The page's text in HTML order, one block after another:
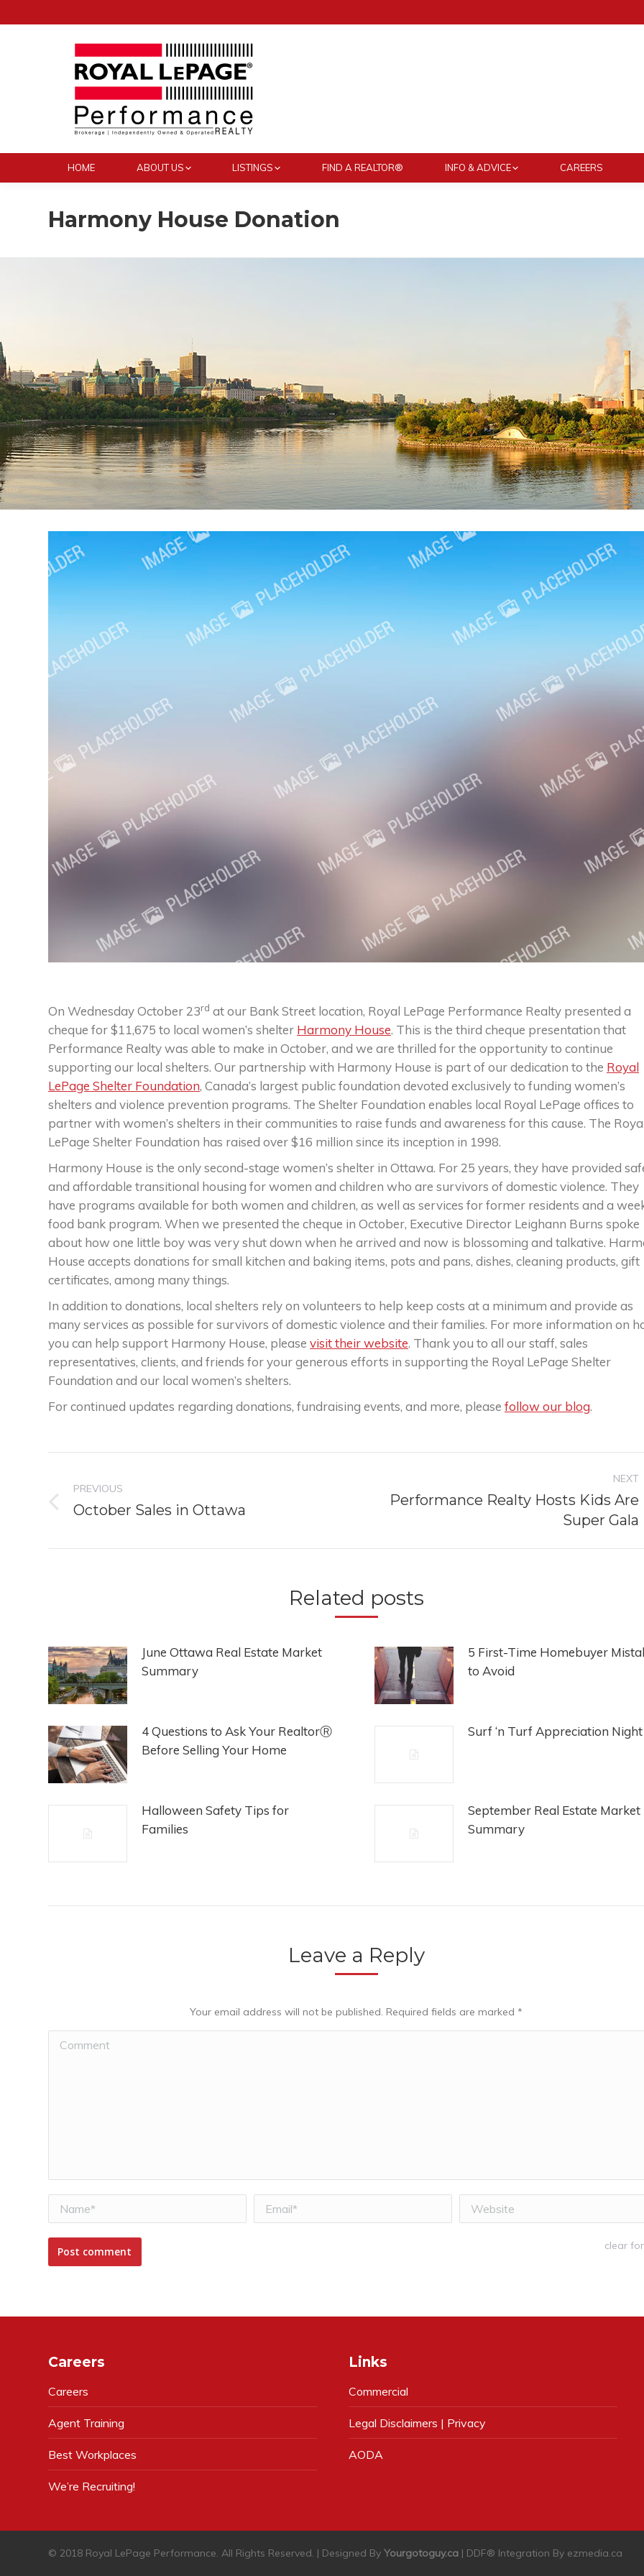
HOME ABOUT US LISTINGS FIND A REALTOR® INFO & ADVICE CAREERS
Harmony House Donation
On Wednesday October 23rd at our Bank Street location, Royal LePage Performance Realty presented a
cheque for $11,675 to local women’s shelter Harmony House. This is the third cheque presentation that
Performance Realty was able to make in October, and we are thrilled for the opportunity to continue
supporting our local shelters. Our partnership with Harmony House is part of our dedication to the Royal
LePage Shelter Foundation, Canada’s largest public foundation devoted exclusively to funding women’s
shelters and violence prevention programs. The Shelter Foundation enables local Royal LePage offices to
partner with women’s shelters in their communities to raise funds and awareness for this cause. The
LePage Shelter Foundation has raised over $16 million since its inception in 1998.
Harmony House is the only second-stage women’s shelter in Ottawa. For 25 years, they have provided
and affordable transitional housing for women and children who are survivors of domestic violence. They
have programs available for both women and children, as well as services for former residents and a
food bank program. When we presented the cheque in October, Executive Director Leighann Burns spoke
about how one little boy was very shut down when he arrived and now is blossoming and talkative.
House accepts donations for small kitchen and baking items, pots and pans, dishes, cleaning products, gift
certificates, among many things.
In addition to donations, local shelters rely on volunteers to help keep costs at a minimum and provide as
many services as possible for survivors of domestic violence and their families. For more information on
you can help support Harmony House, please visit their website. Thank you to all our staff, sales
representatives, clients, and friends for your generous efforts in supporting the Royal LePage Shelter
Foundation and our local women’s shelters.
For continued updates regarding donations, fundraising events, and more, please follow our blog.
navigation
PREVIOUS
Previous
October Sales in Ottawa
NEXT
Next
Performance Realty Hosts Kids Are
Super Gala
Related posts
June Ottawa Real Estate Market
Summary
5 First-Time Homebuyer
to Avoid
4 Questions to Ask Your RealtorⓇ
Before Selling Your Home
Surf ‘n Turf Appreciation Night
Halloween Safety Tips for
Families
September Real Estate Market
Summary
Leave a Reply
Your email address will not be published. Required fields are marked *
Comment
Name * Email * Website
clear
Post comment
Careers
Careers
Agent Training
Best Workplaces
We’re Recruiting!
Links
Commercial
Legal Disclaimers | Privacy
AODA
© 2018 Royal LePage Performance. All Rights Reserved. | Designed By Yourgotoguy.ca | DDF® Integration By ezmedia.ca